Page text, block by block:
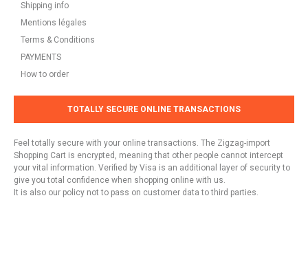
Shipping info
Mentions légales
Terms & Conditions
PAYMENTS
How to order
TOTALLY SECURE ONLINE TRANSACTIONS
Feel totally secure with your online transactions. The Zigzag-import
Shopping Cart is encrypted, meaning that other people cannot intercept
your vital information. Verified by Visa is an additional layer of security to
give you total confidence when shopping online with us.
It is also our policy not to pass on customer data to third parties.